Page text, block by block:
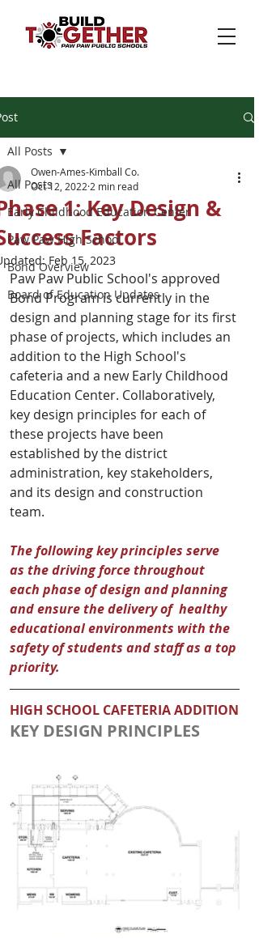
All Posts
Early Childhood Education Center
Paw Paw High School
Bond Overview
Board of Education Updates
All Posts
1: Key Design &
Factors
Owen-Ames-Kimball Co.
Oct 12, 2022 2 min read
Feb 15, 2023
Paw Paw Public School's approved
Bond Program is currently in the
design and planning stage for its first
phase of projects, which includes an
addition to the High School's
cafeteria and a new Early Childhood
Education Center. Collaboratively,
key design principles for each of
these projects have been
established by the district
administration, key stakeholders,
and its design and construction
team.
The following key principles serve
as the driving force throughout
each phase of design and planning
and ensure the delivery of  healthy
educational environments with the
safety of students and staff as a top
priority.
HIGH SCHOOL CAFETERIA ADDITION
KEY DESIGN PRINCIPLES